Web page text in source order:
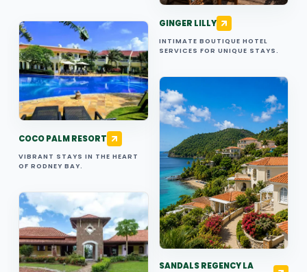
COCO PALM RESORT
VIBRANT STAYS IN THE HEART
OF RODNEY BAY.
GINGER LILLY
INTIMATE BOUTIQUE HOTEL
SERVICES FOR UNIQUE STAYS.
SANDALS REGENCY LA